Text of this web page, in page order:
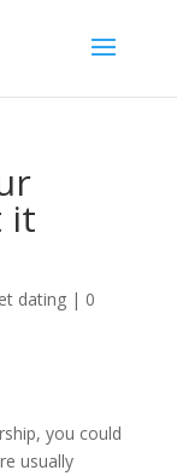
it
dating| 0
you could
usually